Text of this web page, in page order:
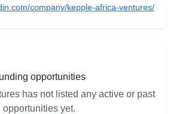
company/kepple-africa-ventures/
opportunities
has not listed any active or past
opportunities yet.